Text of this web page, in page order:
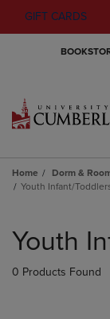
GIFT CARDS
Home Dorm &
Youth Infant/
products
Youth
0 Products Found